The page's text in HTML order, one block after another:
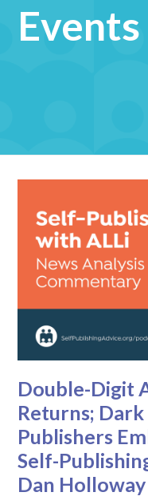
Double-Digit
Returns; Dark
Publishers
Self-
Dan Holloway